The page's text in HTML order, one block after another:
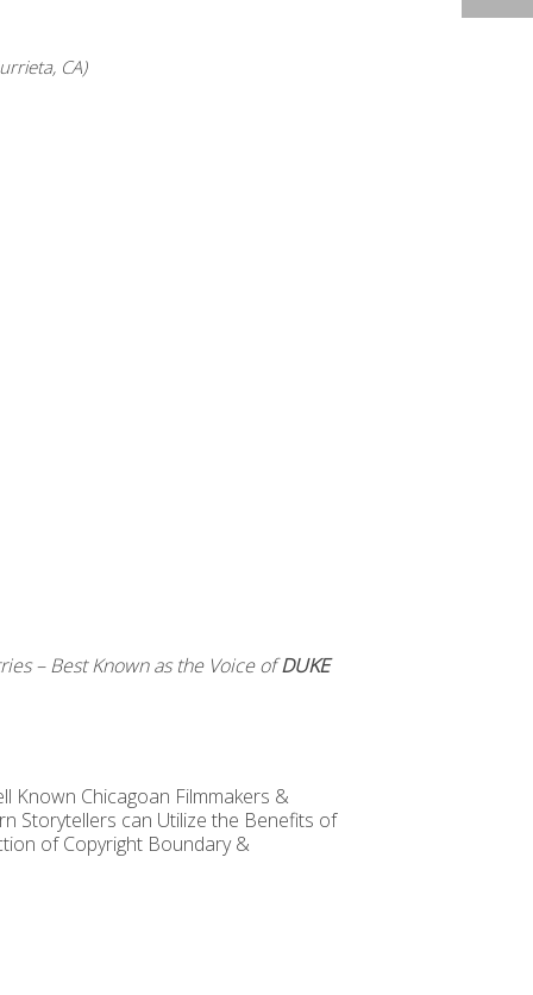
CA)
– Best Known as the Voice ofDUKE
Known Chicagoan Filmmakers &
Storytellers can Utilize the Benefits of
of Copyright Boundary &